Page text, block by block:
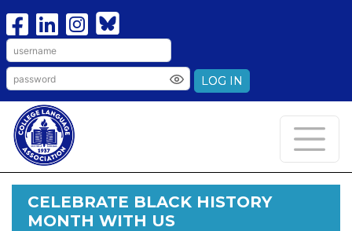
LOG IN
CELEBRATE BLACK HISTORY
MONTH WITH US